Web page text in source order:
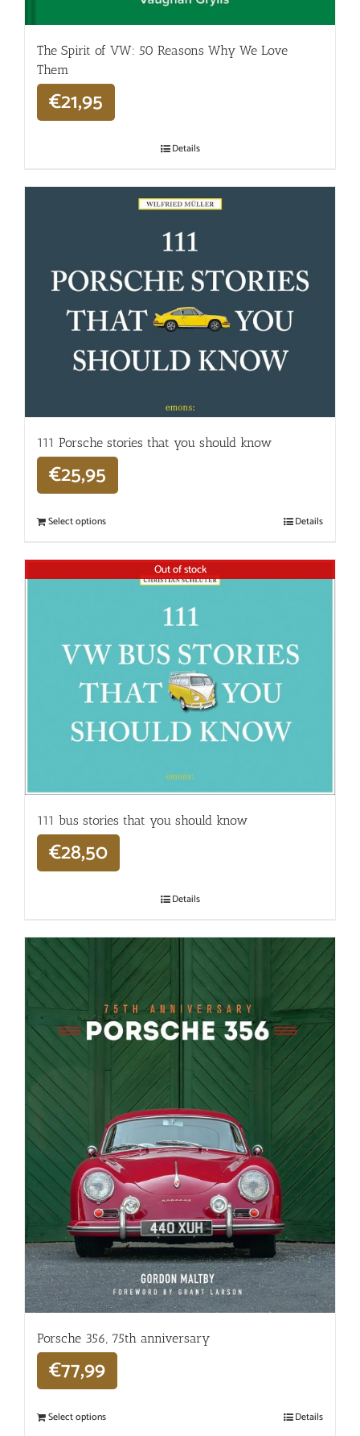
The Spirit of VW: 50 Reasons Why We Love
Them
€21,95
Details
111 Porsche stories that you should know
€25,95
Select options Details
Out of stock
111 bus stories that you should know
€28,50
Details
Porsche 356, 75th anniversary
€77,99
Select options Details